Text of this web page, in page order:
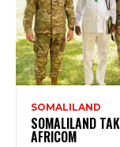
SOMALILAND
SOMALILAND
AFRICOM